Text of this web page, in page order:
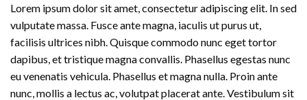
Lorem ipsum dolor sit amet, consectetur adipiscing elit. In sed
vulputate massa. Fusce ante magna, iaculis ut purus ut,
facilisis ultrices nibh. Quisque commodo nunc eget tortor
dapibus, et tristique magna convallis. Phasellus egestas nunc
eu venenatis vehicula. Phasellus et magna nulla. Proin ante
nunc, mollis a lectus ac, volutpat placerat ante. Vestibulum sit